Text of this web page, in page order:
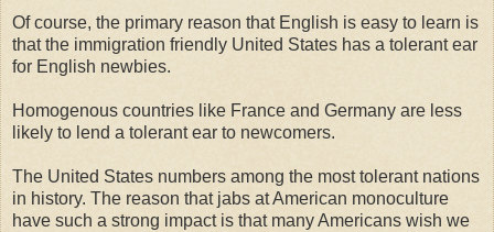
Of course, the primary reason that English is easy to learn is
that the immigration friendly United States has a tolerant ear
for English newbies.
Homogenous countries like France and Germany are less
likely to lend a tolerant ear to newcomers.
The United States numbers among the most tolerant nations
in history. The reason that jabs at American monoculture
have such a strong impact is that many Americans wish we